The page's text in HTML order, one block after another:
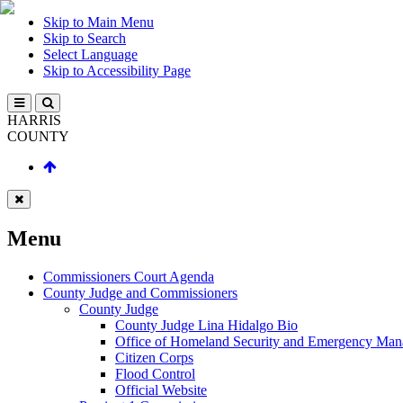
Skip to Main Menu
Skip to Search
Select Language
Skip to Accessibility Page
HARRIS
COUNTY
Menu
Commissioners Court Agenda
County Judge and Commissioners
County Judge
County Judge Lina Hidalgo Bio
Office of Homeland Security and Emergency
Citizen Corps
Flood Control
Official Website